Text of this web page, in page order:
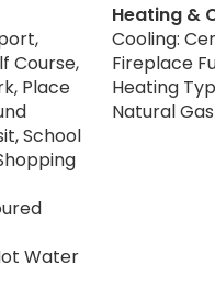
Course,
Place
School
Water
Heating &
Cooling:
Fireplace
Heating
Natural Gas